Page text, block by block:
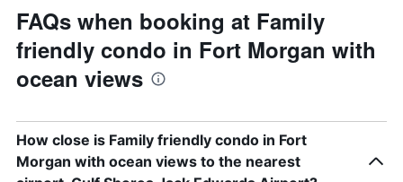
FAQs when booking at Family
friendly condo in Fort Morgan with
ocean views
How close is Family friendly condo in Fort
Morgan with ocean views to the nearest